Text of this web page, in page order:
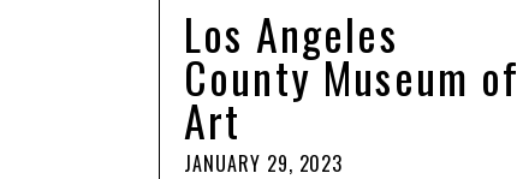
Los Angeles
County Museum of
Art
JANUARY 29, 2023